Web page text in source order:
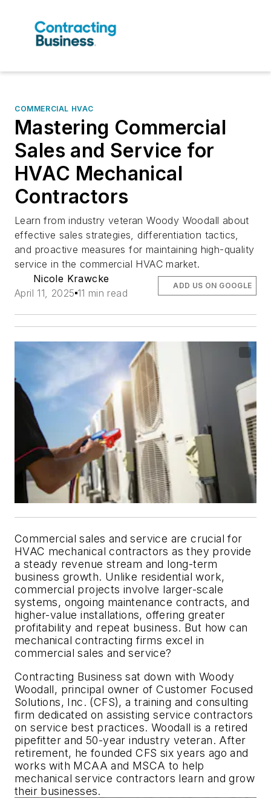
COMMERCIAL HVAC
Mastering Commercial
Sales and Service for
HVAC Mechanical
Contractors
Learn from industry veteran Woody Woodall about
effective sales strategies, differentiation tactics,
and proactive measures for maintaining high-quality
service in the commercial HVAC market.
Nicole Krawcke
April 11, 2025 11 min read
ADD US ON GOOGLE
Commercial sales and service are crucial for
HVAC mechanical contractors as they provide
a steady revenue stream and long-term
business growth. Unlike residential work,
commercial projects involve larger-scale
systems, ongoing maintenance contracts, and
higher-value installations, offering greater
profitability and repeat business. But how can
mechanical contracting firms excel in
commercial sales and service?
Contracting Business sat down with Woody
Woodall, principal owner of Customer Focused
Solutions, Inc. (CFS), a training and consulting
firm dedicated on assisting service contractors
on service best practices. Woodall is a retired
pipefitter and 50-year industry veteran. After
retirement, he founded CFS six years ago and
works with MCAA and MSCA to help
mechanical service contractors learn and grow
their businesses.